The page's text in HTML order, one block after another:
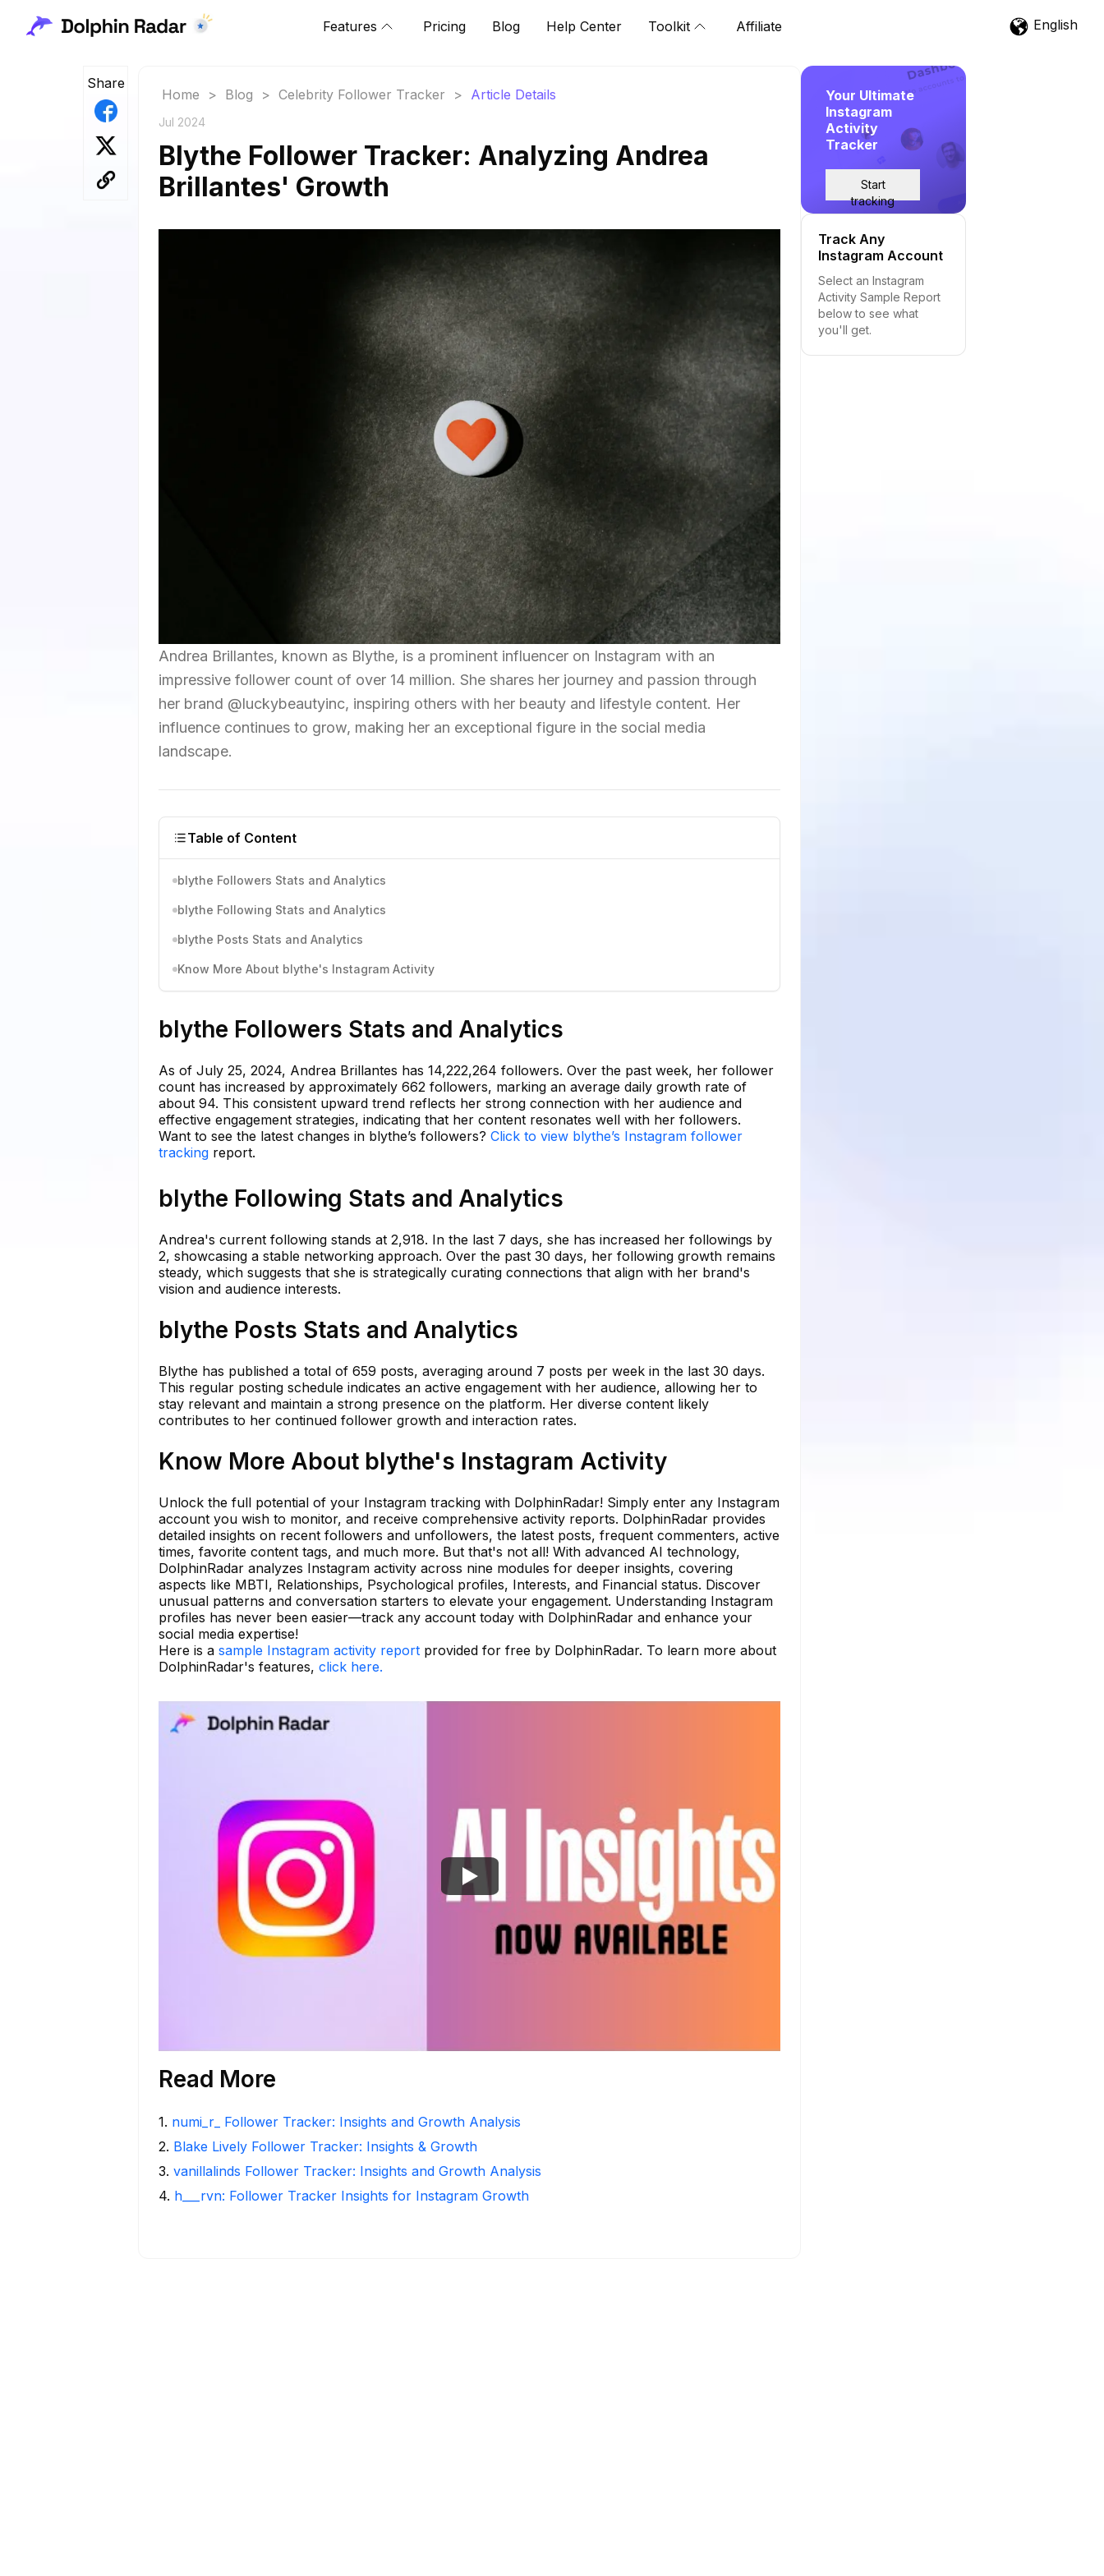
Features Pricing Blog Help Center Toolkit Affiliate English
Share
Home > Blog > Celebrity Follower Tracker > Article Details
Jul 2024
Blythe Follower Tracker: Analyzing Andrea
Brillantes' Growth
Andrea Brillantes, known as Blythe, is a prominent influencer on Instagram with an
impressive follower count of over 14 million. She shares her journey and passion through
her brand @luckybeautyinc, inspiring others with her beauty and lifestyle content. Her
influence continues to grow, making her an exceptional figure in the social media
landscape.
Table of Content
blythe Followers Stats and Analytics
blythe Following Stats and Analytics
blythe Posts Stats and Analytics
Know More About blythe's Instagram Activity
blythe Followers Stats and Analytics
As of July 25, 2024, Andrea Brillantes has 14,222,264 followers. Over the past week, her follower
count has increased by approximately 662 followers, marking an average daily growth rate of
about 94. This consistent upward trend reflects her strong connection with her audience and
effective engagement strategies, indicating that her content resonates well with her followers.
Want to see the latest changes in blythe’s followers? Click to view blythe’s Instagram follower
tracking report.
blythe Following Stats and Analytics
Andrea's current following stands at 2,918. In the last 7 days, she has increased her followings by
2, showcasing a stable networking approach. Over the past 30 days, her following growth remains
steady, which suggests that she is strategically curating connections that align with her brand's
vision and audience interests.
blythe Posts Stats and Analytics
Blythe has published a total of 659 posts, averaging around 7 posts per week in the last 30 days.
This regular posting schedule indicates an active engagement with her audience, allowing her to
stay relevant and maintain a strong presence on the platform. Her diverse content likely
contributes to her continued follower growth and interaction rates.
Know More About blythe's Instagram Activity
Unlock the full potential of your Instagram tracking with DolphinRadar! Simply enter any Instagram
account you wish to monitor, and receive comprehensive activity reports. DolphinRadar provides
detailed insights on recent followers and unfollowers, the latest posts, frequent commenters, active
times, favorite content tags, and much more. But that's not all! With advanced AI technology,
DolphinRadar analyzes Instagram activity across nine modules for deeper insights, covering
aspects like MBTI, Relationships, Psychological profiles, Interests, and Financial status. Discover
unusual patterns and conversation starters to elevate your engagement. Understanding Instagram
profiles has never been easier—track any account today with DolphinRadar and enhance your
social media expertise!
Here is a sample Instagram activity report provided for free by DolphinRadar. To learn more about
DolphinRadar's features, click here.
Read More
1. numi_r_ Follower Tracker: Insights and Growth Analysis
2. Blake Lively Follower Tracker: Insights & Growth
3. vanillalinds Follower Tracker: Insights and Growth Analysis
4. h___rvn: Follower Tracker Insights for Instagram Growth
Your Ultimate
Instagram
Activity
Tracker
Start
tracking
Track Any
Instagram Account
Select an Instagram
Activity Sample Report
below to see what
you'll get.